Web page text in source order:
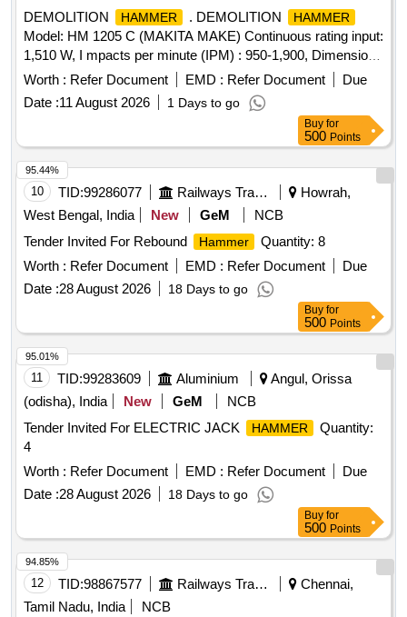
DEMOLITION
HAMMER . DEMOLITION HAMMER
Model: HM 1205 C (MAKITA MAKE) Continuous rating input:
1,510 W, I mpacts per minute (IPM) : 950-1,900, Dimensions
( L x W x H) : 576 x 128 x 265 mm (22-3/4 inch x 5 inch x
10-3/8 inch ) Net Weight :9.7 kg, Power Supply card : 5.0 m
or latest. Make- BOSCH/Makita/Hitachi OR Simil ar brand [
Warranty Period: 12 Months after the date of delivery ] ]
Worth : Refer Document EMD : Refer Document
Due
Date :11 August 2026 1 Days to go
Buy for
500 Points
10 TID:99286077 Railways Transport Services
Howrah,
West Bengal, India
New GeM
NCB
Tender Invited For Rebound
Hammer
Quantity: 8
Worth : Refer Document EMD : Refer Document
Due
Date :28 August 2026 18 Days to go
95.44%
Buy for
500 Points
11 TID:99283609 Aluminium
Angul, Orissa
(odisha), India
New GeM
NCB
Tender Invited For ELECTRIC JACK
HAMMER
Quantity:
4
Worth : Refer Document EMD : Refer Document
Due
Date :28 August 2026 18 Days to go
95.01%
Buy for
500 Points
12 TID:98867577 Railways Transport Services
Chennai,
Tamil Nadu, India
NCB
94.85%